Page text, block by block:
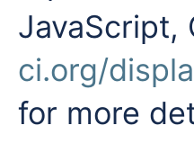
JavaScript,
ci.org/
for more